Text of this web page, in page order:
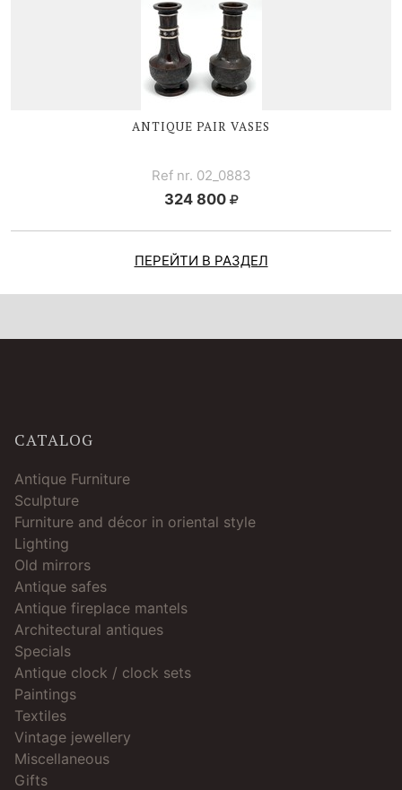
ANTIQUE PAIR VASES
Ref nr. 02_0883
324 800
ПЕРЕЙТИ В РАЗДЕЛ
CATALOG
Antique Furniture
Sculpture
Furniture and décor in oriental style
Lighting
Old mirrors
Antique safes
Antique fireplace mantels
Architectural antiques
Specials
Antique clock / clock sets
Paintings
Textiles
Vintage jewellery
Miscellaneous
Gifts